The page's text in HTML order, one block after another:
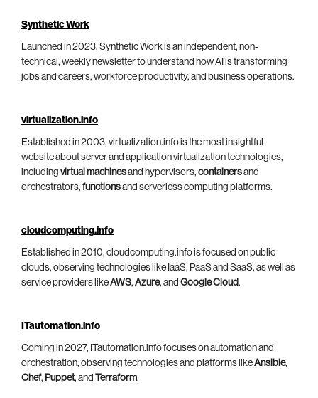
Synthetic Work
Launched in 2023, Synthetic Work is an independent, non-
technical, weekly newsletter to understand how AI is transforming
jobs and careers, workforce productivity, and business operations.
virtualization.info
Established in 2003, virtualization.info is the most insightful
website about server and application virtualization technologies,
including virtual machinesand hypervisors, containersand
orchestrators, functionsand serverless computing platforms.
cloudcomputing.info
Established in 2010, cloudcomputing.info is focused on public
clouds, observing technologies like IaaS, PaaS and SaaS, as well as
service providers likeAWS, Azure, and Google Cloud.
ITautomation.info
Coming in 2027, ITautomation.info focuses on automation and
orchestration, observing technologies and platforms likeAnsible,
Chef, Puppet, and Terraform.